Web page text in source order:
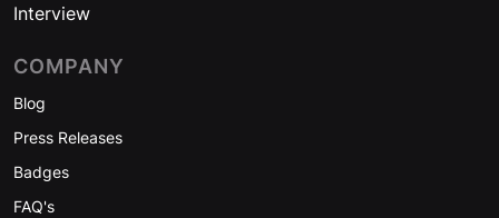
Interview
COMPANY
Blog
Press Releases
Badges
FAQ's